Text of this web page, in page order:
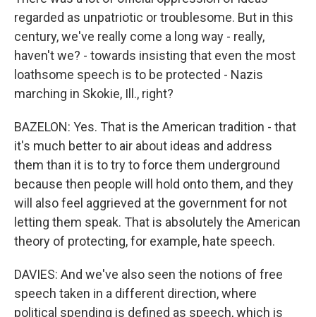
regarded as unpatriotic or troublesome. But in this
century, we've really come a long way - really,
haven't we? - towards insisting that even the most
loathsome speech is to be protected - Nazis
marching in Skokie, Ill., right?
BAZELON: Yes. That is the American tradition - that
it's much better to air about ideas and address
them than it is to try to force them underground
because then people will hold onto them, and they
will also feel aggrieved at the government for not
letting them speak. That is absolutely the American
theory of protecting, for example, hate speech.
DAVIES: And we've also seen the notions of free
speech taken in a different direction, where
political spending is defined as speech, which is